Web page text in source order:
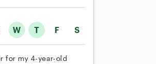
W T F S
for my 4-year-old